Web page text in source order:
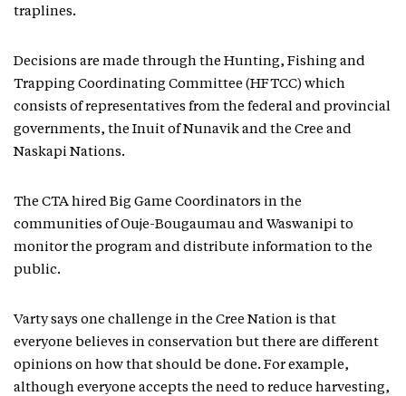
traplines.
Decisions are made through the Hunting, Fishing and
Trapping Coordinating Committee (HFTCC) which
consists of representatives from the federal and provincial
governments, the Inuit of Nunavik and the Cree and
Naskapi Nations.
The CTA hired Big Game Coordinators in the
communities of Ouje-Bougaumau and Waswanipi to
monitor the program and distribute information to the
public.
Varty says one challenge in the Cree Nation is that
everyone believes in conservation but there are different
opinions on how that should be done. For example,
although everyone accepts the need to reduce harvesting,